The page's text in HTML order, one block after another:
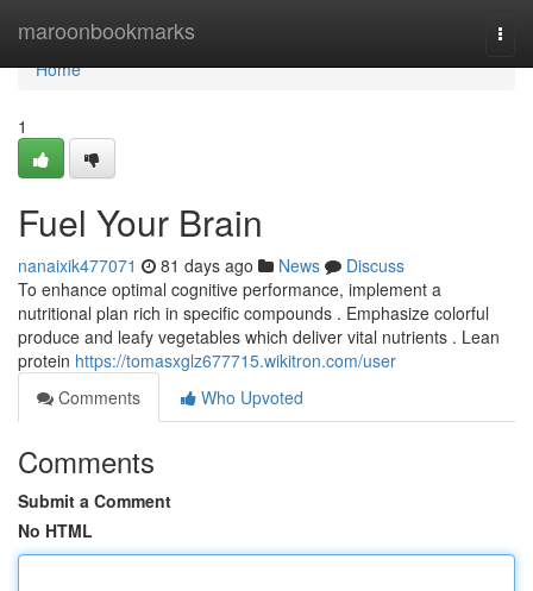
maroonbookmarks
Home
Home
1
Fuel Your Brain
nanaixik477071 81 days ago News
Discuss
To enhance optimal cognitive performance, implement a
nutritional plan rich in specific compounds . Emphasize colorful
produce and leafy vegetables which deliver vital nutrients . Lean
protein https://tomasxglz677715.wikitron.com/user
Comments
Who Upvoted
Comments
Submit a Comment
No HTML